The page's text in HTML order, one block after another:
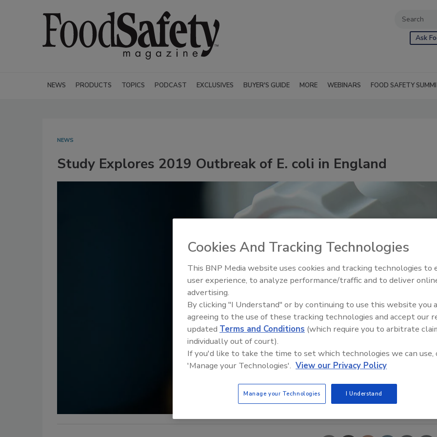
Ask
NEWS PRODUCTS TOPICS PODCAST EXCLUSIVES BUYER'S GUIDE MORE WEBINARS FOOD SAFETY
NEWS
Study Explores 2019 Outbreak of E. coli in England
Food Safety Five Ep. 35:
Perspectives
Cookies And Tracking Technologies
This BNP Media website uses cookies and tracking technologies to
user experience, to analyze performance/traffic and to deliver
advertising.
By clicking "I Understand" or by continuing to use this website you
agreeing to the use of these tracking technologies and accept our
updated Terms and Conditions (which require you to arbitrate
individually out of court).
If you'd like to take the time to set which technologies we can use,
'Manage your Technologies'. View our Privacy Policy
Manage your Technologies I Understand